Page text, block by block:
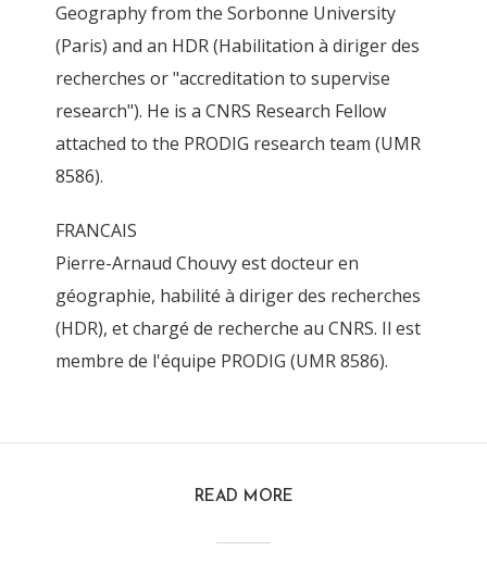
Geography from the Sorbonne University
(Paris) and an HDR (Habilitation à diriger des
recherches or "accreditation to supervise
research"). He is a CNRS Research Fellow
attached to the PRODIG research team (UMR
8586).
FRANCAIS
Pierre-Arnaud Chouvy est docteur en
géographie, habilité à diriger des recherches
(HDR), et chargé de recherche au CNRS. Il est
membre de l'équipe PRODIG (UMR 8586).
READ MORE